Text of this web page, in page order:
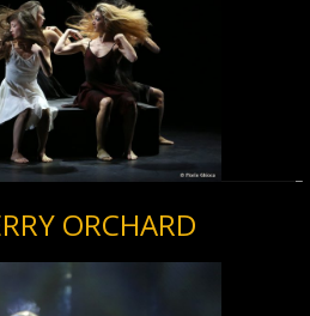
ORCHARD